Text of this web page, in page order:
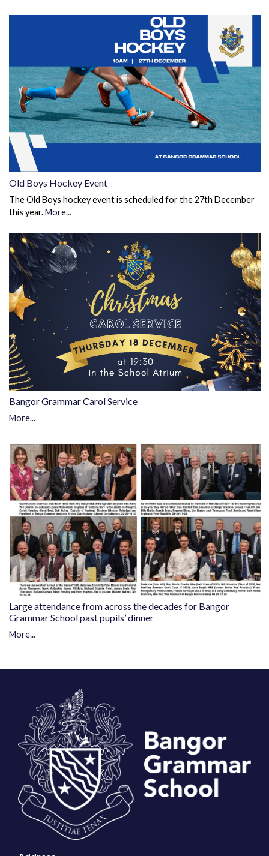
Old Boys Hockey Event
The Old Boys hockey event is scheduled for the 27th December
this year.More...
Bangor Grammar Carol Service
More...
Large attendance from across the decades for Bangor
Grammar School past pupils’ dinner
More...